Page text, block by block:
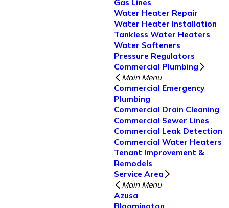
Gas Lines
Water Heater Repair
Water Heater Installation
Tankless Water Heaters
Water Softeners
Pressure Regulators
Commercial Plumbing
Main Menu
Commercial Emergency
Plumbing
Commercial Drain Cleaning
Commercial Sewer Lines
Commercial Leak Detection
Commercial Water Heaters
Tenant Improvement &
Remodels
Service Area
Main Menu
Azusa
Bloomington